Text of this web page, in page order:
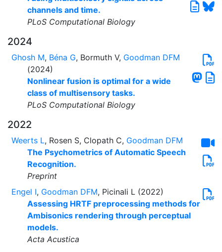
channels and time.
PLoS Computational Biology
2024
Ghosh M, Béna G, Bormuth V, Goodman DFM
(2024)
Nonlinear fusion is optimal for a wide
class of multisensory tasks.
PLoS Computational Biology
2022
Weerts L, Rosen S, Clopath C, Goodman DFM
The Psychometrics of Automatic Speech
Recognition.
Preprint
Engel I, Goodman DFM, Picinali L (2022)
Assessing HRTF preprocessing methods for
Ambisonics rendering through perceptual
models.
Acta Acustica